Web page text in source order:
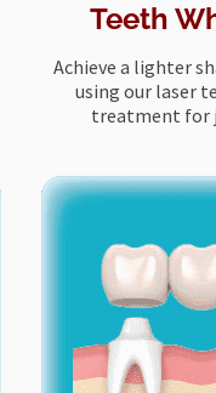
Teeth
Achieve a lighter
using our laser
treatment for